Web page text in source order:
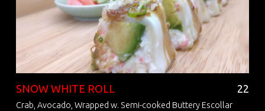
SNOW WHITE ROLL 22
Crab, Avocado, Wrapped w. Semi-cooked Buttery Escollar